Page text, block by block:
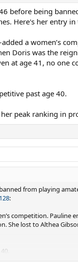
considering Connolly is
before being
Here's her entry in
a women’s
Doris was the
at age 41, no one
past age 40.
peak ranking in
from playing
:
competition. Pauline
She lost to Althea